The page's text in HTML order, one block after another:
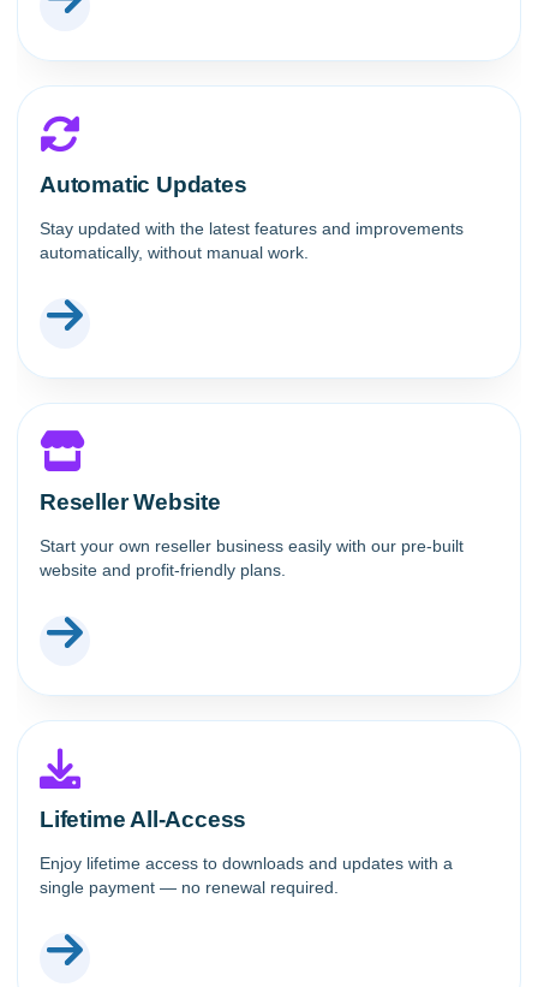
Automatic Updates
Stay updated with the latest features and improvements
automatically, without manual work.
Reseller Website
Start your own reseller business easily with our pre-built
website and profit-friendly plans.
Lifetime All-Access
Enjoy lifetime access to downloads and updates with a
single payment — no renewal required.